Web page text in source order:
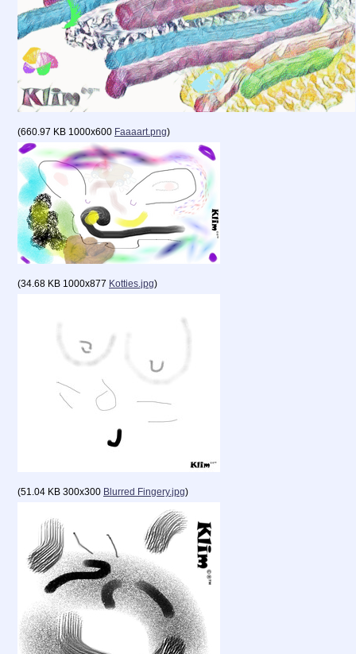
(660.97 KB 1000x600 Faaaart.png)
(34.68 KB 1000x877 Kotties.jpg)
(51.04 KB 300x300 Blurred Fingery.jpg)